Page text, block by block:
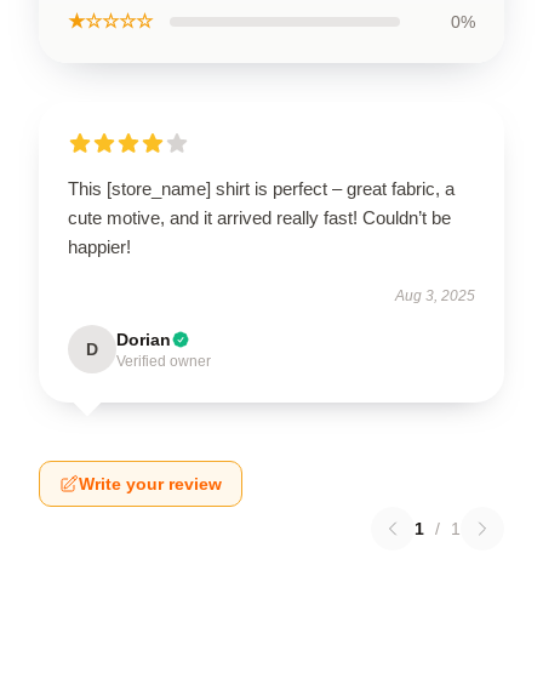
★☆☆☆☆ 0%
This [store_name] shirt is perfect – great fabric, a
cute motive, and it arrived really fast! Couldn’t be
happier!
Aug 3, 2025
D Dorian
Verified owner
Write your review
1 / 1